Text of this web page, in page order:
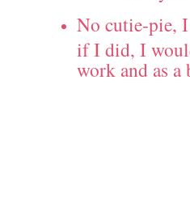
No cutie-pie,
if I did, I
work and as